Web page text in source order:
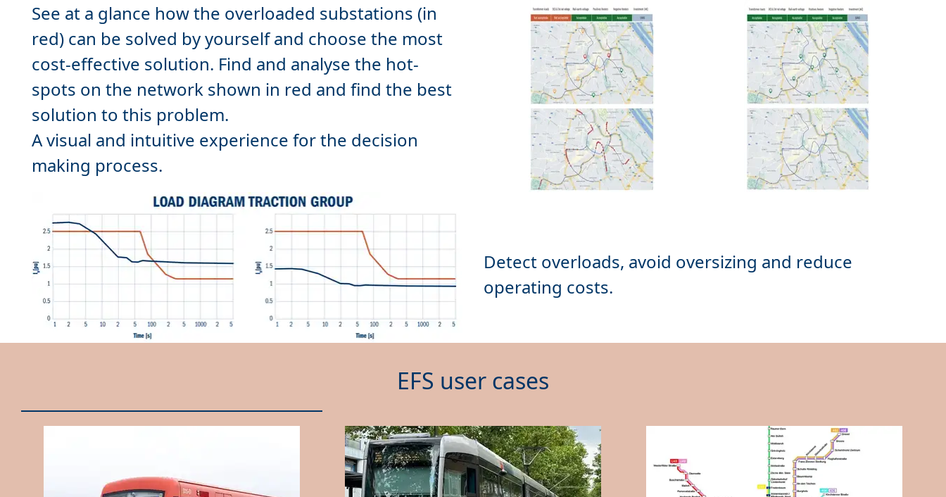
See at a glance how the overloaded substations (in
red) can be solved by yourself and choose the most
cost-effective solution. Find and analyse the hot-
spots on the network shown in red and find the best
solution to this problem.
A visual and intuitive experience for the decision
Detect overloads, avoid oversizing and reduce
EFS user cases